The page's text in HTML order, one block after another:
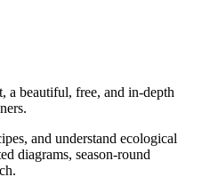
a beautiful, free, and in-depth
and understand ecological
diagrams, season-round